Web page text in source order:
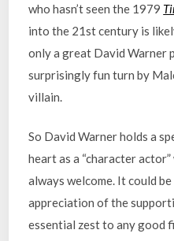
who hasn’t seen the 1979
into the 21st century is
only a great David Warner
surprisingly fun turn by
villain.
So David Warner holds a
heart as a “character
always welcome. It could
appreciation of the
essential zest to any good